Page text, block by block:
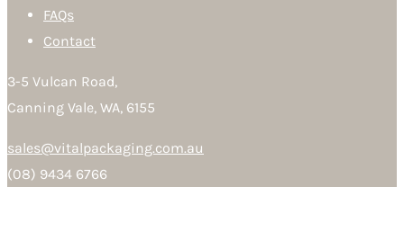
FAQs
Contact
3-5 Vulcan Road,
Canning Vale, WA, 6155
sales@vitalpackaging.com.au
(08) 9434 6766